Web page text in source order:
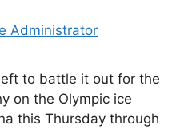
Administrator
to battle it out for the
on the Olympic ice
this Thursday through